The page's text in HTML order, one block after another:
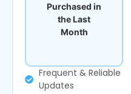
Purchased in
the Last
Month
Frequent & Reliable
Updates